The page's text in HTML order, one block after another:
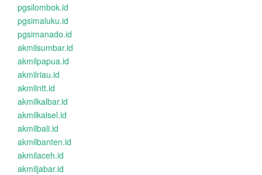
pgsilombok.id
pgsimaluku.id
pgsimanado.id
akmilsumbar.id
akmilpapua.id
akmilriau.id
akmilntt.id
akmilkalbar.id
akmilkalsel.id
akmilbali.id
akmilbanten.id
akmilaceh.id
akmiljabar.id